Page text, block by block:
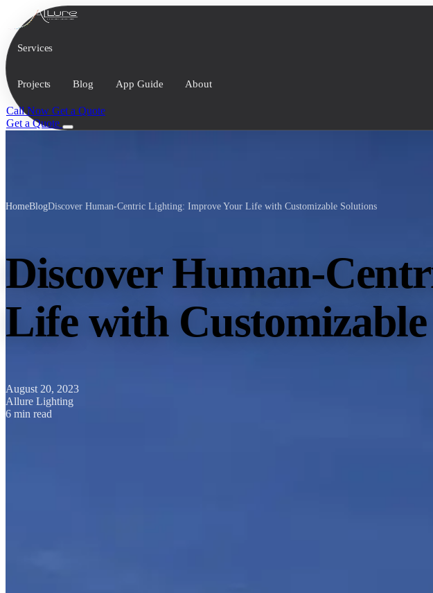
Services
Projects Blog App Guide About
Call Now Get a Quote
Get a Quote
HomeBlogDiscover Human-Centric Lighting: Improve Your Life with Customizable Solutions
Discover Human-
Life with
August 20, 2023
Allure Lighting
6 min read